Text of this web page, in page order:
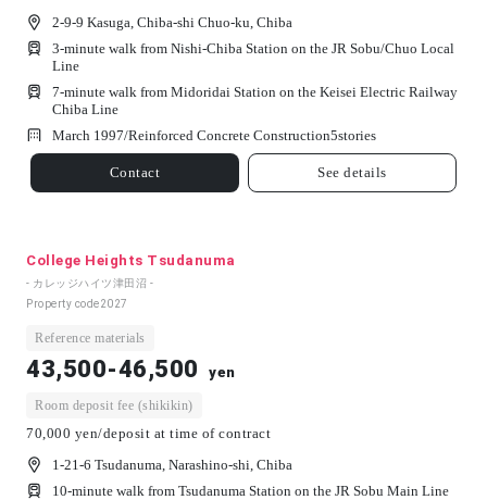
2-9-9 Kasuga, Chiba-shi Chuo-ku, Chiba
3-minute walk from Nishi-Chiba Station on the JR Sobu/Chuo Local
Line
7-minute walk from Midoridai Station on the Keisei Electric Railway
Chiba Line
March 1997/Reinforced Concrete Construction5stories
Contact See details
College Heights Tsudanuma
- カレッジハイツ津田沼 -
Property code2027
Reference materials
43,500-46,500 yen
Room deposit fee (shikikin)
70,000 yen/deposit at time of contract
1-21-6 Tsudanuma, Narashino-shi, Chiba
10-minute walk from Tsudanuma Station on the JR Sobu Main Line